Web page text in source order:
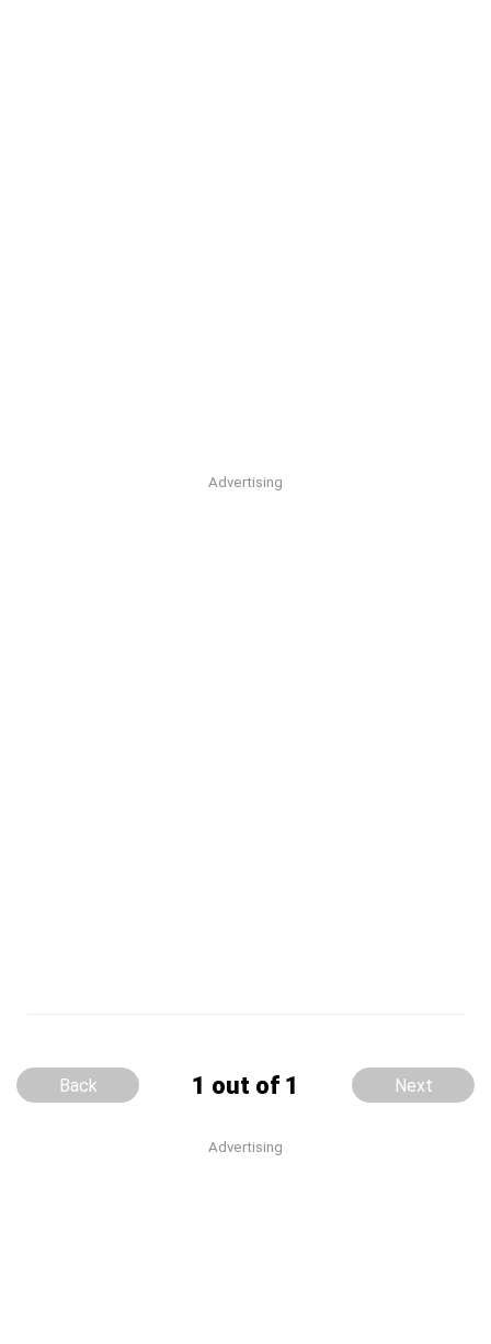
Advertising
1 out of 1
Back Next
Advertising